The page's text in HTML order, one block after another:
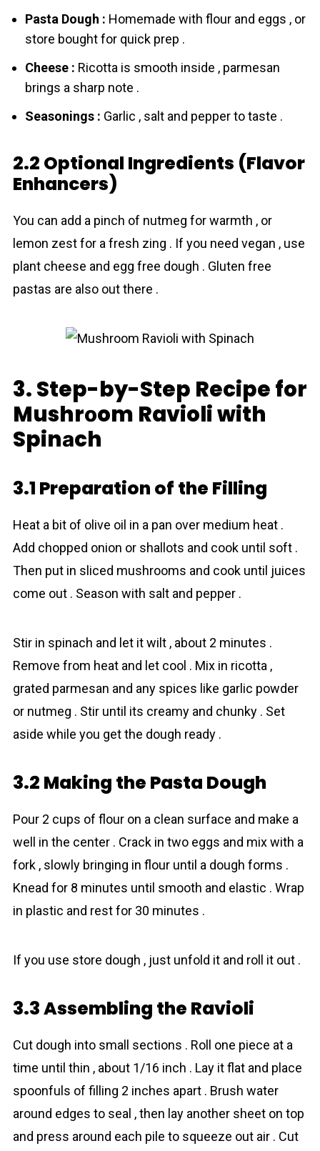
Pasta Dough : Homemade with flour and eggs , or
store bought for quick prep .
Cheese : Ricotta is smooth inside , parmesan
brings a sharp note .
Seasonings : Garlic , salt and pepper to taste .
2.2 Optional Ingredients (Flavor
Enhancers)
You can add a pinch of nutmeg for warmth , or
lemon zest for a fresh zing . If you need vegan , use
plant cheese and egg free dough . Gluten free
pastas are also out there .
3. Step-by-Step Recipe for
Mushrоom Ravioli with
Spinаch
3.1 Preparation of the Filling
Heat a bit of olive oil in a pan over medium heat .
Add chopped onion or shallots and cook until soft .
Then put in sliced mushrоoms and cook until juices
come out . Season with salt and pepper .
Stir in spinаch and let it wilt , about 2 minutes .
Remove from heat and let cool . Mix in ricotta ,
grated parmesan and any spices like garlic powder
or nutmeg . Stir until its creamy and chunky . Set
aside while you get the dough ready .
3.2 Making the Pasta Dough
Pour 2 cups of flour on a clean surface and make a
well in the center . Crack in two eggs and mix with a
fork , slowly bringing in flour until a dough forms .
Knead for 8 minutes until smooth and elastic . Wrap
in plastic and rest for 30 minutes .
If you use store dough , just unfold it and roll it out .
3.3 Assembling the Ravioli
Cut dough into small sections . Roll one piece at a
time until thin , about 1/16 inch . Lay it flat and place
spoonfuls of filling 2 inches apart . Brush water
around edges to seal , then lay another sheet on top
and press around each pile to squeeze out air . Cut